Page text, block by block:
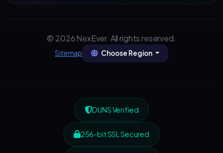
© 2026 NexEver. All rights reserved.
Sitemap Choose Region
DUNS Verified
256-bit SSL Secured